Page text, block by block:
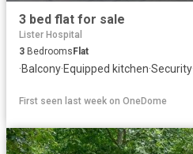
3 bed flat for sale
Lister Hospital
3 BedroomsFlat
·Balcony·Equipped kitchen·Security
First seen last week on OneDome